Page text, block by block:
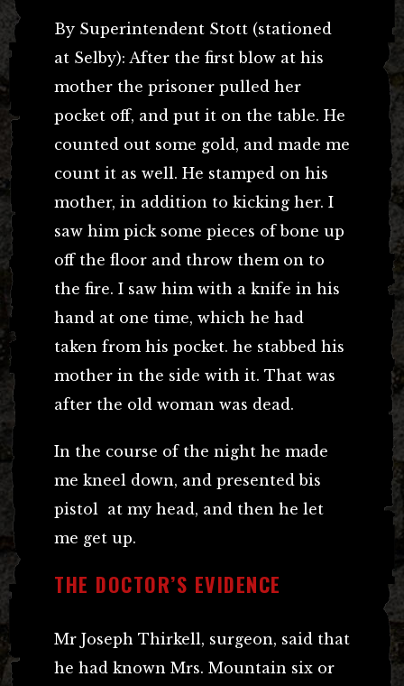
By Superintendent Stott (stationed
at Selby): After the first blow at his
mother the prisoner pulled her
pocket off, and put it on the table. He
counted out some gold, and made me
count it as well. He stamped on his
mother, in addition to kicking her. I
saw him pick some pieces of bone up
off the floor and throw them on to
the fire. I saw him with a knife in his
hand at one time, which he had
taken from his pocket. he stabbed his
mother in the side with it. That was
after the old woman was dead.
In the course of the night he made
me kneel down, and presented bis
pistol at my head, and then he let
me get up.
THE DOCTOR’S EVIDENCE
Mr Joseph Thirkell, surgeon, said that
he had known Mrs. Mountain six or